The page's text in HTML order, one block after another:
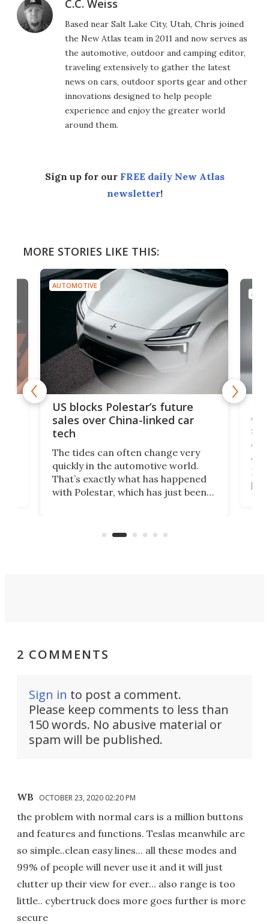
C.C. Weiss
Based near Salt Lake City, Utah, Chris joined
the New Atlas team in 2011 and now serves as
the automotive, outdoor and camping editor,
traveling extensively to gather the latest
news on cars, outdoor sports gear and other
innovations designed to help people
experience and enjoy the greater world
around them.
Sign up for our FREE daily New Atlas
newsletter!
MORE STORIES LIKE THIS:
AUTOMOTIVE
US blocks Polestar’s future
sales over China-linked car
tech
The tides can often change very
quickly in the automotive world.
That’s exactly what has happened
with Polestar, which has just been
Commerce Department.
2 COMMENTS
Sign in to post a comment.
Please keep comments to less than
150 words. No abusive material or
spam will be published.
WB OCTOBER 23, 2020 02:20 PM
the problem with normal cars is a million buttons
and features and functions. Teslas meanwhile are
so simple..clean easy lines... all these modes and
99% of people will never use it and it will just
clutter up their view for ever... also range is too
little.. cybertruck does more goes further is more
secure